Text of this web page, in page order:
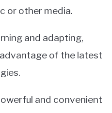
or other media.
and adapting,
of the latest
and convenient